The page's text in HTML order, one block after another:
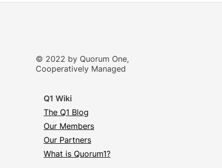
© 2022 by Quorum One,
Cooperatively Managed
Q1 Wiki
The Q1 Blog
Our Members
Our Partners
What is Quorum1?